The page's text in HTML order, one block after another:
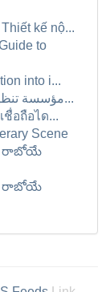
kế nộ...
to
into i...
مؤسسة تنظيف بالرياض : خدمات تنظيف شاملة و...
ชื่อถือได...
Scene
రాబోయే
రాబోయే